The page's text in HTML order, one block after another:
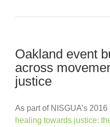
Oakland event
across
justice
As part of NISGUA’s 2016
healing towards justice: